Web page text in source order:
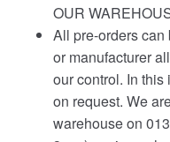
OUR
All pre-orders
or manufacturer
our control. In
on request. We
warehouse on